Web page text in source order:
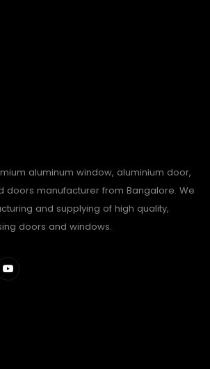
aluminum window, aluminium door,
doors manufacturer from Bangalore. We
and supplying of high quality,
doors and windows.